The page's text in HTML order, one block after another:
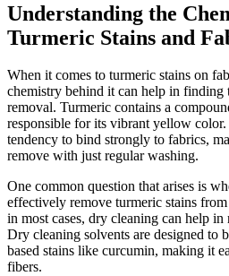
Understanding the
Turmeric Stains and
When it comes ‍to⁣ turmeric‍ stains ‌on⁤
chemistry behind it can help in finding
⁤removal. Turmeric contains⁤ a
responsible for its ⁢vibrant yellow⁣
tendency to bind strongly ‌to fabrics,
remove with just ​regular washing.
One common question ⁢that arises is
effectively remove turmeric ⁢stains‍
‍in most cases, dry cleaning​ can⁢ help
Dry⁣ cleaning ‍solvents‌ are ‍designed to
based ⁤stains like⁤ curcumin, making it
fibers.